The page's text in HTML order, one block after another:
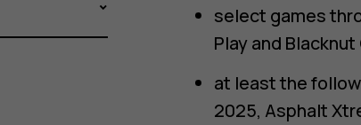
select games
Play and
at least the
2025, Asphalt